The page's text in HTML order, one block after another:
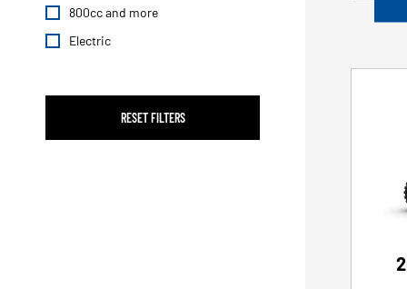
800cc and more
Electric
RESET FILTERS